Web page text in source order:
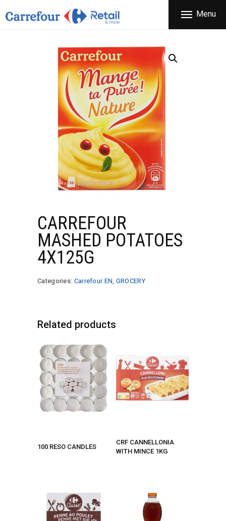
Menu
CARREFOUR
THE COMPANY
PRODUCTS
STORES
OFFERS
NEWS
CONTACT
CARREFOUR
MASHED POTATOES
4X125G
Categories: Carrefour EN GROCERY
Related products
100 RESO CANDLES
CRF CANNELLONIA
WITH MINCE 1KG